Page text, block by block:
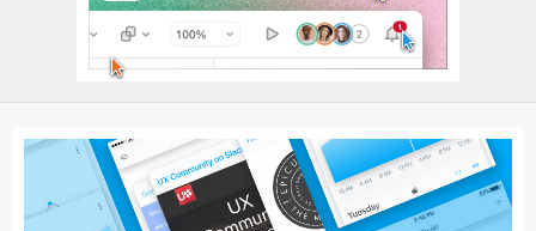
Wireframes (242)
Android UI Kits (338)
Data & Charts (248)